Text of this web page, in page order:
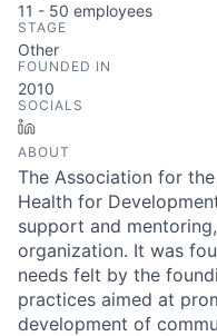
11 - 50 employees
STAGE
Other
FOUNDED IN
2010
SOCIALS
ABOUT
The Association for
Health for
support and
organization. It was
needs felt by the
practices aimed at
development of